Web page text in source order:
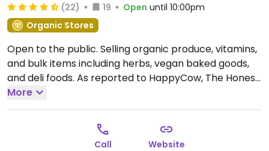
(22) 19 Open until 10:00pm
Organic Stores
Open to the public. Selling organic produce, vitamins,
and bulk items including herbs, vegan baked goods,
and deli foods. As reported to HappyCow, The Honest
Weight Food Co-op started out as a buying club in
1976 and was vegetarian but has since changed to a
large company and is no longer all vegetarian.
Previously located on Central Ave.Open Mon-Sun
More
Call Website